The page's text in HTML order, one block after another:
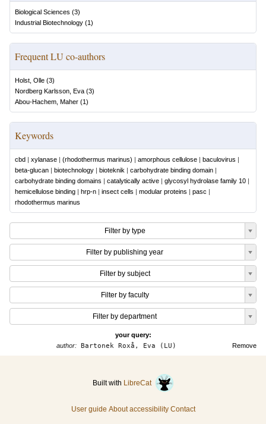
Biological Sciences (3)
Industrial Biotechnology (1)
Frequent LU co-authors
Holst, Olle (3)
Nordberg Karlsson, Eva (3)
Abou-Hachem, Maher (1)
Keywords
cbd | xylanase | (rhodothermus marinus) | amorphous cellulose | baculovirus |
beta-glucan | biotechnology | bioteknik | carbohydrate binding domain |
carbohydrate binding domains | catalytically active | glycosyl hydrolase family 10 |
hemicellulose binding | hrp-n | insect cells | modular proteins | pasc |
rhodothermus marinus
Filter by type
Filter by publishing year
Filter by subject
Filter by faculty
Filter by department
your query:
Remove
author:Bartonek Roxå, Eva (LU)
Built with LibreCat
User guide About accessibility Contact